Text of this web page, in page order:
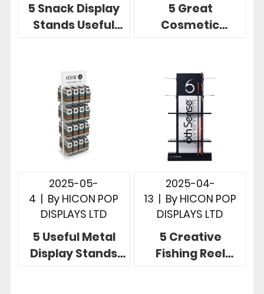
5 Snack Display
Stands Useful
Display Designs
5 Great
Cosmetic
Merchandising
2025-05-
4 | By HICON POP
DISPLAYS LTD
5 Useful Metal
Display Stands
2025-04-
13 | By HICON POP
DISPLAYS LTD
5 Creative
Fishing Reel